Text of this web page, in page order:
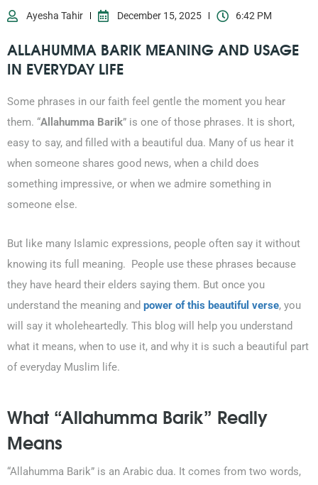
Ayesha Tahir December 15, 2025 6:42 PM
ALLAHUMMA BARIK MEANING AND USAGE
IN EVERYDAY LIFE
Some phrases in our faith feel gentle the moment you hear
them. “Allahumma Barik” is one of those phrases. It is short,
easy to say, and filled with a beautiful dua. Many of us hear it
when someone shares good news, when a child does
something impressive, or when we admire something in
someone else.
But like many Islamic expressions, people often say it without
knowing its full meaning. People use these phrases because
they have heard their elders saying them. But once you
understand the meaning and power of this beautiful verse, you
will say it wholeheartedly. This blog will help you understand
what it means, when to use it, and why it is such a beautiful part
of everyday Muslim life.
What “Allahumma Barik” Really
Means
“Allahumma Barik” is an Arabic dua. It comes from two words,